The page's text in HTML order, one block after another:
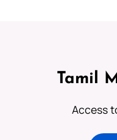
Tamil
Access